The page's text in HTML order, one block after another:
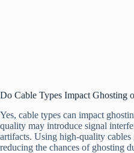
Do Cable Types Impact Ghosting
Yes, cable types can impact
quality may introduce signal
artifacts. Using high-quality cables
reducing the chances of ghosting